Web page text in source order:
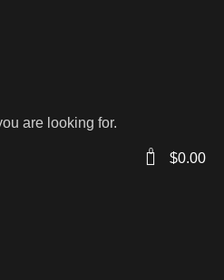
0 $0.00
are looking for.